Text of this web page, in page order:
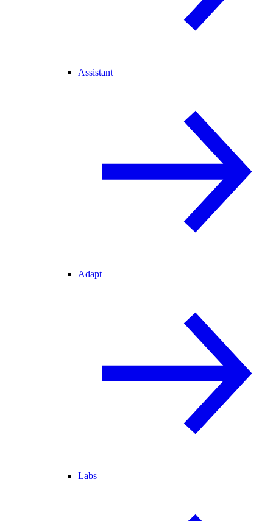
Assistant
Adapt
Labs